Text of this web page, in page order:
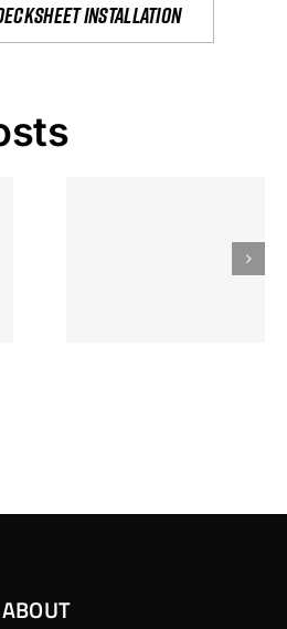
installation
Gokkast
ABOUT